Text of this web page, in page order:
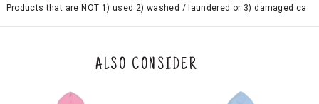
Products that are NOT 1) used 2) washed / laundered or 3) damaged ca
the original packaging or has tried the product. If you do not like a produ
ct or it does not fit well, you can raise an exchange or refund request aft
e a refund through the same payment mode that the customer has use
ALSO CONSIDER